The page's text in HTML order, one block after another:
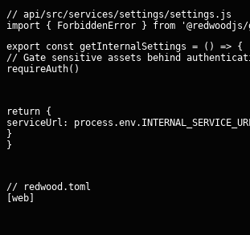
// api/src/services/settings/settings.js
export const getInternalSettings = () => {
// Gate sensitive assets behind
requireAuth()
return {
serviceUrl: process.env.INTERNAL_SERVICE_URL
}
}
// redwood.toml
[web]